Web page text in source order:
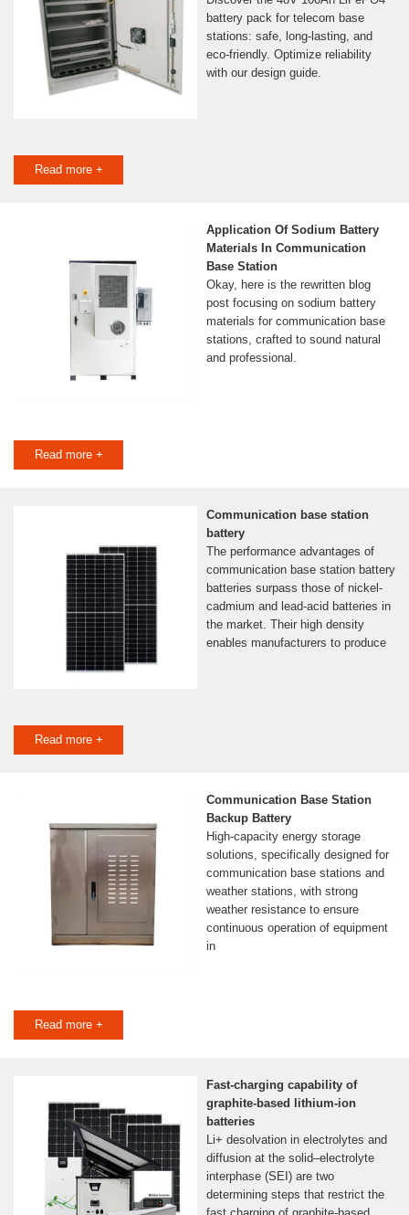
battery pack for telecom base
stations: safe, long-lasting, and
eco-friendly. Optimize reliability
with our design guide.
Read more +
Application Of Sodium Battery
Materials In Communication
Base Station
Okay, here is the rewritten blog
post focusing on sodium battery
materials for communication base
stations, crafted to sound natural
and professional.
Read more +
Communication base station
battery
The performance advantages of
communication base station battery
batteries surpass those of nickel-
cadmium and lead-acid batteries in
the market. Their high density
enables manufacturers to produce
Read more +
Communication Base Station
Backup Battery
High-capacity energy storage
solutions, specifically designed for
communication base stations and
weather stations, with strong
weather resistance to ensure
continuous operation of equipment
in
Read more +
Fast-charging capability of
graphite-based lithium-ion
batteries
Li+ desolvation in electrolytes and
diffusion at the solid–electrolyte
interphase (SEI) are two
determining steps that restrict the